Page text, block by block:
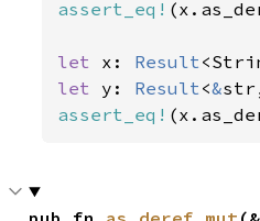
assert_eq!
let x: Result
let y: Result<&
assert_eq!